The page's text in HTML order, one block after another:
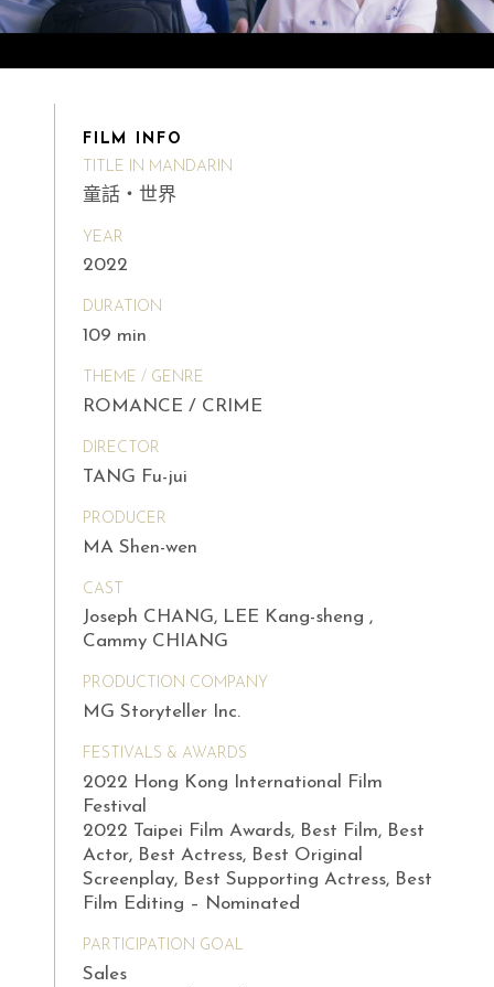
FILM INFO
TITLE IN MANDARIN
童話・世界
YEAR
2022
DURATION
109 min
THEME / GENRE
ROMANCE / CRIME
DIRECTOR
TANG Fu-jui
PRODUCER
MA Shen-wen
CAST
Joseph CHANG, LEE Kang-sheng ,
Cammy CHIANG
PRODUCTION COMPANY
MG Storyteller Inc.
FESTIVALS & AWARDS
2022 Hong Kong International Film
Festival
2022 Taipei Film Awards, Best Film, Best
Actor, Best Actress, Best Original
Screenplay, Best Supporting Actress, Best
Film Editing – Nominated
PARTICIPATION GOAL
Sales